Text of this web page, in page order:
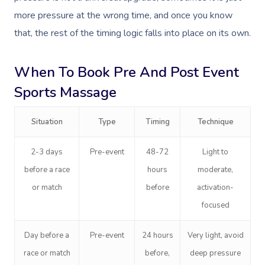
more pressure at the wrong time, and once you know
that, the rest of the timing logic falls into place on its own.
When To Book Pre And Post Event
Sports Massage
Situation Type Timing Technique
2-3 days
before a race
or match
Pre-event
48-72
hours
before
Light to
moderate,
activation-
focused
Day before a
race or match
Pre-event
24 hours
before,
Very light, avoid
deep pressure
At Home
Massage
Swedish Massage
Relaxation Massage
Deep Tissue
Hair
Occupational
Workplace &
Events
Popular Occasions
Corporate Wellness
Popular Services
Event Massage
Aged Care &
Disability
Self-Managed Aged-